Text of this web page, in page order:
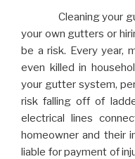
Cleaning your
your own gutters or
be a risk. Every year,
even killed in
your gutter system,
risk falling off of
electrical lines
homeowner and their
liable for payment of